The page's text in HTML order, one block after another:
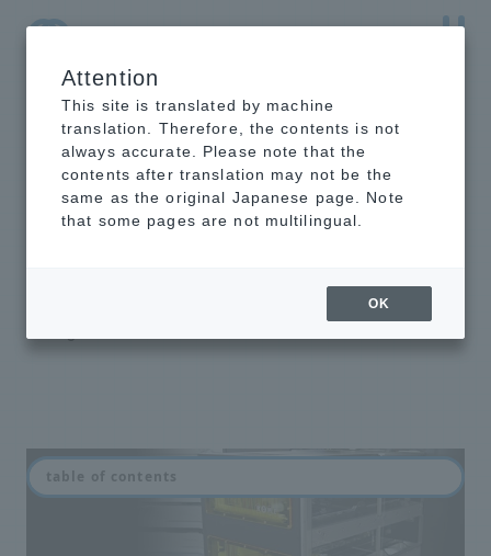
NTT-AT Leading-Edge Key Technology Product
Information
Robotic Fiber
Would you like to have a robot do
the troublesome patch panel wiring
table of contents
Attention
This site is translated by machine
translation. Therefore, the contents is not
always accurate. Please note that the
contents after translation may not be the
same as the original Japanese page. Note
that some pages are not multilingual.
OK